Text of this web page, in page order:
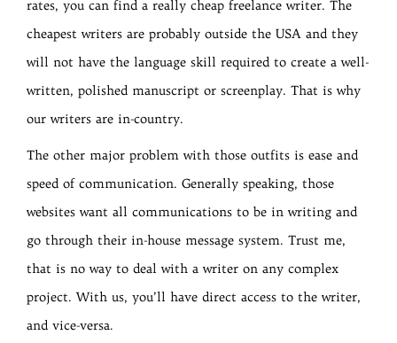
rates, you can find a really cheap freelance writer. The
cheapest writers are probably outside the USA and they
will not have the language skill required to create a well-
written, polished manuscript or screenplay. That is why
our writers are in-country.
The other major problem with those outfits is ease and
speed of communication. Generally speaking, those
websites want all communications to be in writing and
go through their in-house message system. Trust me,
that is no way to deal with a writer on any complex
project. With us, you’ll have direct access to the writer,
and vice-versa.